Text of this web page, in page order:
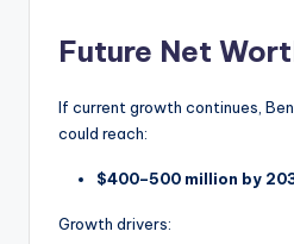
Future Net
If current growth continues, Ben
could reach:
$400–500 million by
Growth drivers: